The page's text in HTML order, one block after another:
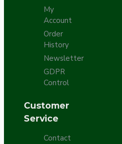
My
Account
Order
History
Newsletter
GDPR
Control
Customer
Service
Contact